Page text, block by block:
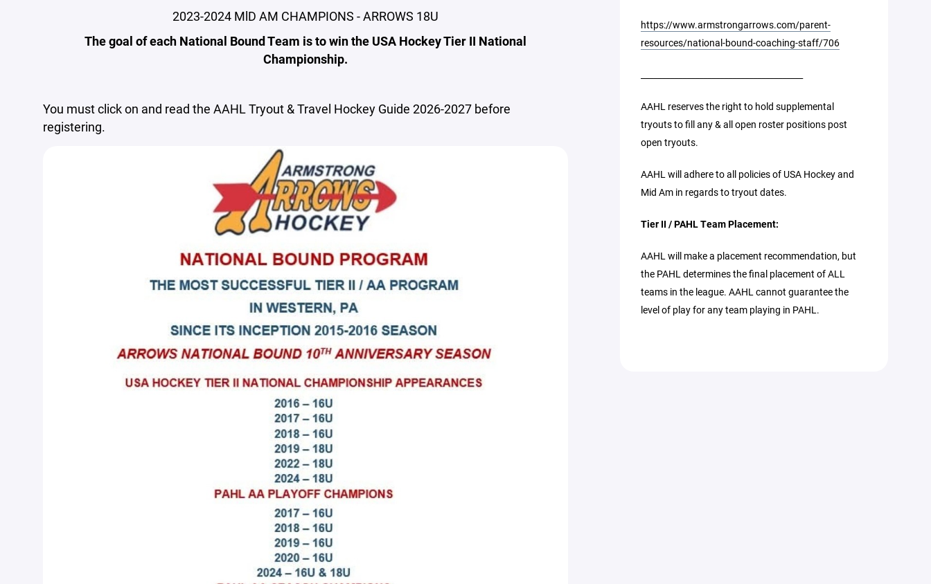
2023-2024 MlD AM CHAMPIONS - ARROWS 18U
The goal of each National Bound Team is to win the USA Hockey Tier II National
Championship.
You must click on and read the AAHL Tryout & Travel Hockey Guide 2026-2027 before
registering.
https://www.armstrongarrows.com/parent-
resources/national-bound-coaching-staff/706
AAHL reserves the right to hold supplemental
tryouts to fill any & all open roster positions post
open tryouts.
AAHL will adhere to all policies of USA Hockey and
Mid Am in regards to tryout dates.
Tier II / PAHL Team Placement:
AAHL will make a placement recommendation, but
the PAHL determines the final placement of ALL
teams in the league. AAHL cannot guarantee the
level of play for any team playing in PAHL.